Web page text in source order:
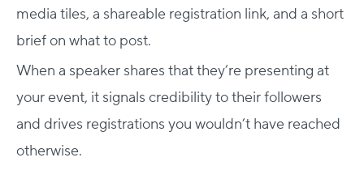
media tiles, a shareable registration link, and a short
brief on what to post.
When a speaker shares that they’re presenting at
your event, it signals credibility to their followers
and drives registrations you wouldn’t have reached
otherwise.